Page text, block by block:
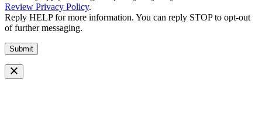
Review Privacy Policy.
Reply HELP for more information. You can reply STOP to opt-out
of further messaging.